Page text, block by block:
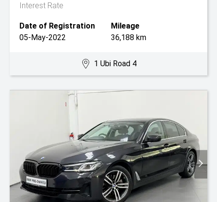
Interest Rate
Date of Registration
05-May-2022
Mileage
36,188 km
1 Ubi Road 4